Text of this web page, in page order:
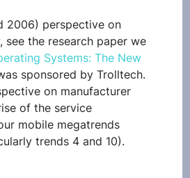
2006) perspective on
see the research paper we
Systems: The New
sponsored by Trolltech.
on manufacturer
of the service
mobile megatrends
trends 4 and 10).